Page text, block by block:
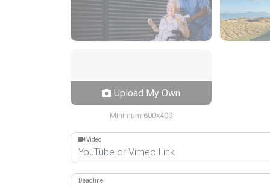
Upload My Own
Minimum 600x400
Video
Deadline